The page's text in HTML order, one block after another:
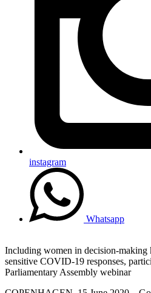
instagram
Whatsapp
Including women in decision-making
sensitive COVID-19 responses,
Parliamentary Assembly webinar